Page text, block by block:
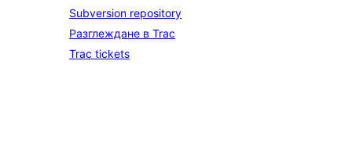
Subversion repository
Разглеждане в Trac
Trac tickets